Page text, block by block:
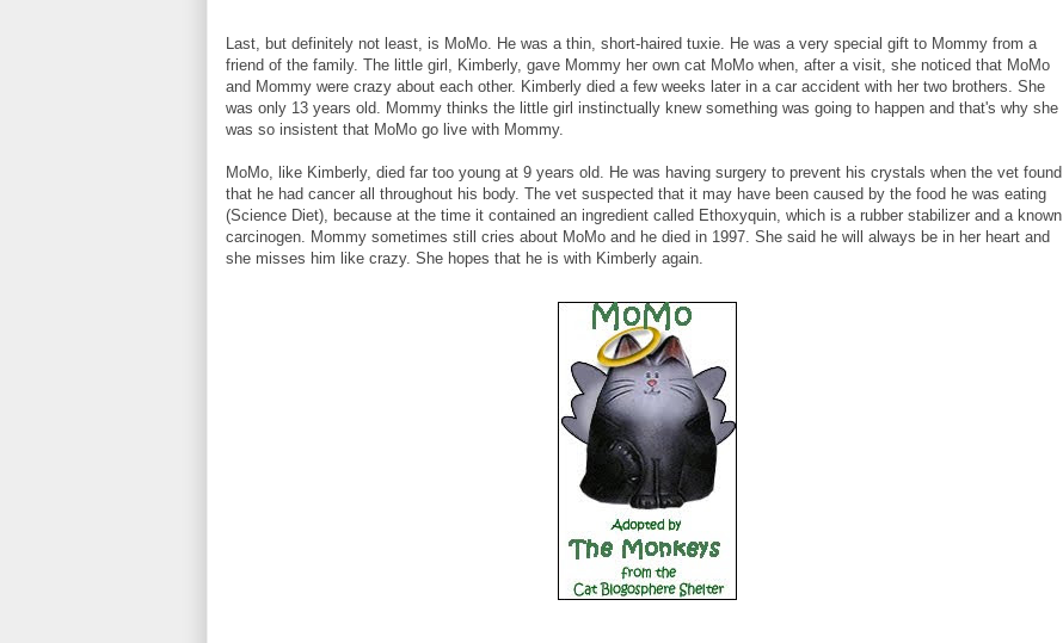
Last, but definitely not least, is MoMo. He was a thin, short-haired tuxie. He was a very special gift to Mommy from a
friend of the family. The little girl, Kimberly, gave Mommy her own cat MoMo when, after a visit, she noticed that MoMo
and Mommy were crazy about each other. Kimberly died a few weeks later in a car accident with her two brothers. She
was only 13 years old. Mommy thinks the little girl instinctually knew something was going to happen and that's why she
was so insistent that MoMo go live with Mommy.
MoMo, like Kimberly, died far too young at 9 years old. He was having surgery to prevent his crystals when the vet found
that he had cancer all throughout his body. The vet suspected that it may have been caused by the food he was eating
(Science Diet), because at the time it contained an ingredient called Ethoxyquin, which is a rubber stabilizer and a known
carcinogen. Mommy sometimes still cries about MoMo and he died in 1997. She said he will always be in her heart and
she misses him like crazy. She hopes that he is with Kimberly again.